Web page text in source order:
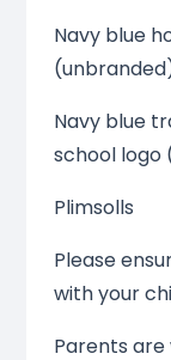
Navy blue
Navy blue
school logo
Plimsolls
Please
with your
Parents